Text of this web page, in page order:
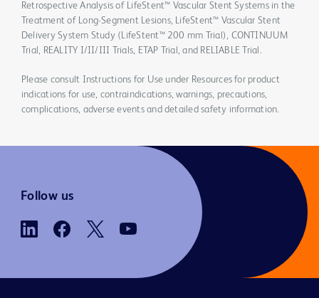
Retrospective Analysis of LifeStent™ Vascular Stent Systems in the
Treatment of Long-Segment Lesions, LifeStent™ Vascular Stent
Delivery System Study (LifeStent™ 200 mm Trial), CONTINUUM
Trial, REALITY I/II/III Trials, ETAP Trial, and RELIABLE Trial.
Please consult Instructions for Use under Resources for product
indications for use, contraindications, warnings, precautions,
complications, adverse events and detailed safety information.
Follow us